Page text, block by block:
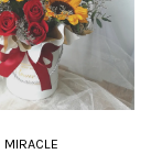
MIRACLE